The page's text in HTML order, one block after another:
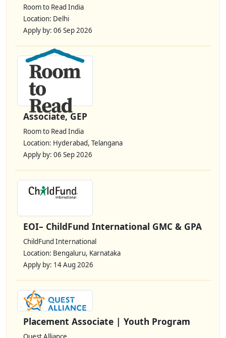
Room to Read India
Location: Delhi
Apply by: 06 Sep 2026
Associate, GEP
Room to Read India
Location: Hyderabad, Telangana
Apply by: 06 Sep 2026
EOI– ChildFund International GMC & GPA
ChildFund International
Location: Bengaluru, Karnataka
Apply by: 14 Aug 2026
Placement Associate | Youth Program